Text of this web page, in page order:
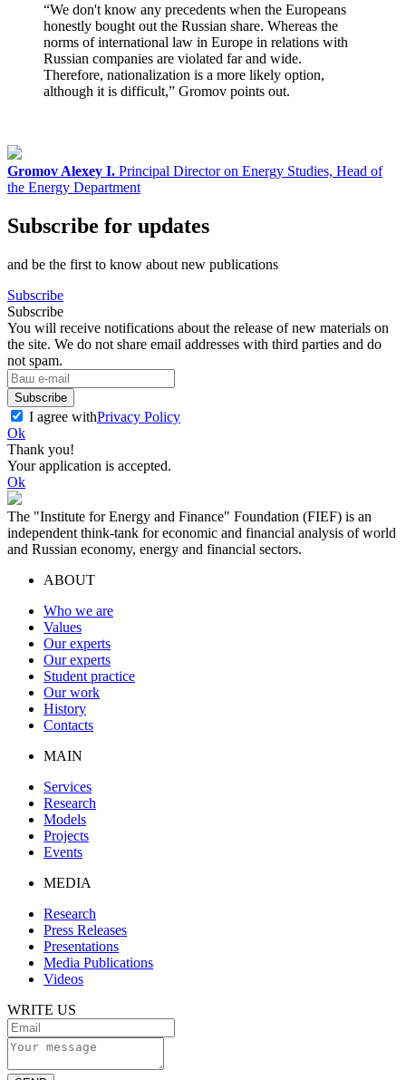
“We don't know any precedents when the Europeans
honestly bought out the Russian share. Whereas the
norms of international law in Europe in relations with
Russian companies are violated far and wide.
Therefore, nationalization is a more likely option,
although it is difficult,” Gromov points out.
Gromov Alexey I. Principal Director on Energy Studies, Head of
the Energy Department
Subscribe for updates
and be the first to know about new publications
Subscribe
Subscribe
You will receive notifications about the release of new materials on
the site. We do not share email addresses with third parties and do
not spam.
Subscribe
I agree withPrivacy Policy
Ok
Thank you!
Your application is accepted.
Ok
The "Institute for Energy and Finance" Foundation (FIEF) is an
independent think-tank for economic and financial analysis of world
and Russian economy, energy and financial sectors.
ABOUT
Who we are
Values
Our experts
Our experts
Student practice
Our work
History
Contacts
MAIN
Services
Research
Models
Projects
Events
MEDIA
Research
Press Releases
Presentations
Media Publications
Videos
WRITE US